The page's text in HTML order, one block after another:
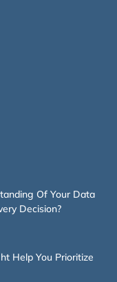
Of Your Data
Decision?
Help You Prioritize